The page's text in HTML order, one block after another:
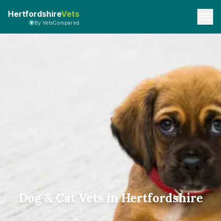
HertfordshireVets
By VetsCompared
Dog & Cat Vets in Hertfordshire